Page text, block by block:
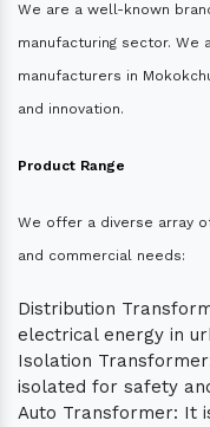
We are a well-known
manufacturing sector.
manufacturers in
and innovation.
Product Range
We offer a diverse array
and commercial needs:
Distribution
electrical energy in
Isolation
isolated for safety
Auto Transformer: It